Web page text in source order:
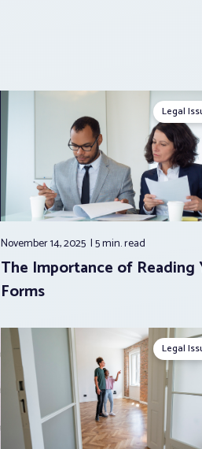
Legal
November 14, 2025 5 min.read
The Importance of Reading
Forms
Legal